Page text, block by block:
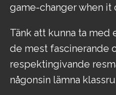
game-changer when it
Tänk att kunna ta med
de mest fascinerande
respektingivande
någonsin lämna